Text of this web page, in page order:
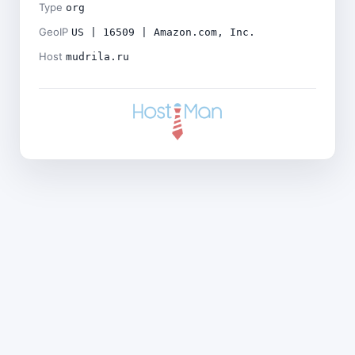
Type org
GeoIP US | 16509 | Amazon.com, Inc.
Host mudrila.ru